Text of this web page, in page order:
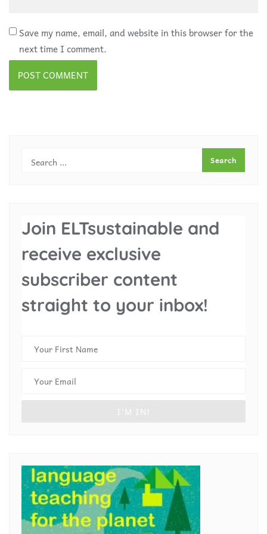
Save my name, email, and website in this browser for the
next time I comment.
Join ELTsustainable and
receive exclusive
subscriber content
straight to your inbox!